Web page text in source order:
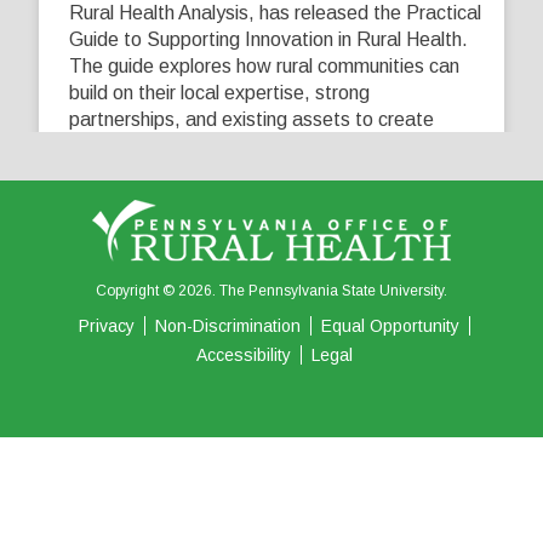
Rural Health Analysis, has released the Practical
Guide to Supporting Innovation in Rural Health.
The guide explores how rural communities can
build on their local expertise, strong
partnerships, and existing assets to create
View on Facebook Share
0 0
Copyright © 2026. The Pennsylvania State University.
Privacy Non-Discrimination
Equal Opportunity
Accessibility
Legal